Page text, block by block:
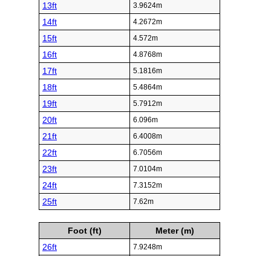
13ft 3.9624m
14ft 4.2672m
15ft 4.572m
16ft 4.8768m
17ft 5.1816m
18ft 5.4864m
19ft 5.7912m
20ft 6.096m
21ft 6.4008m
22ft 6.7056m
23ft 7.0104m
24ft 7.3152m
25ft 7.62m
Foot (ft)
Meter (m)
26ft
7.9248m